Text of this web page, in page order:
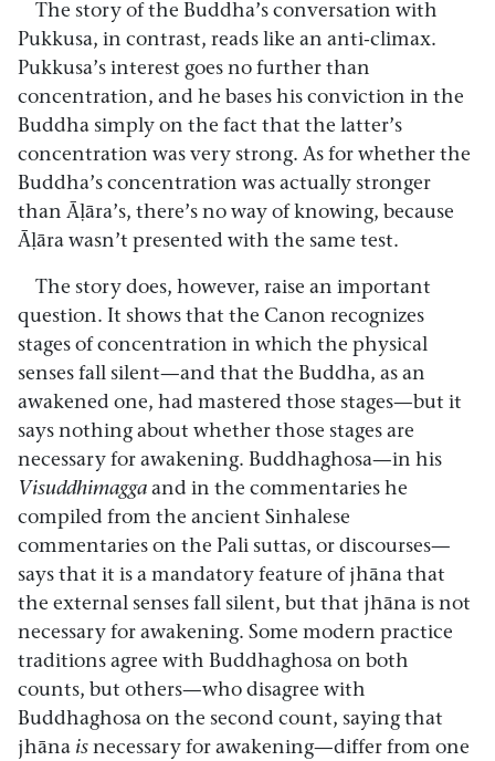
The story of the Buddha’s conversation with
Pukkusa, in contrast, reads like an anti-climax.
Pukkusa’s interest goes no further than
concentration, and he bases his conviction in the
Buddha simply on the fact that the latter’s
concentration was very strong. As for whether the
Buddha’s concentration was actually stronger
than Āḷāra’s, there’s no way of knowing, because
Āḷāra wasn’t presented with the same test.
The story does, however, raise an important
question. It shows that the Canon recognizes
stages of concentration in which the physical
senses fall silent—and that the Buddha, as an
awakened one, had mastered those stages—but it
says nothing about whether those stages are
necessary for awakening. Buddhaghosa—in his
Visuddhimaggaand in the commentaries he
compiled from the ancient Sinhalese
commentaries on the Pali suttas, or discourses—
says that it is a mandatory feature of jhāna that
the external senses fall silent, but that jhāna is not
necessary for awakening. Some modern practice
traditions agree with Buddhaghosa on both
counts, but others—who disagree with
Buddhaghosa on the second count, saying that
jhāna isnecessary for awakening—differ from one